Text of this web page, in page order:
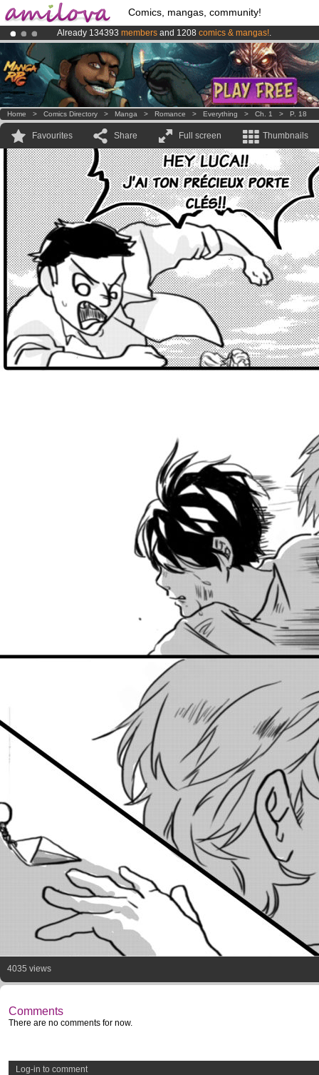
Comics, mangas, community!
Already 134393 members and 1208 comics & mangas!.
Premium membership from3.95 eurosper month !Get membership
AmilovaKickstarter is now LIVE!.
Home > Comics Directory > Manga > Romance > Everything > Ch. 1 > P. 18
Favourites Share Full screen Thumbnails
4035 views
Comments
There are no comments for now.
Log-in to comment